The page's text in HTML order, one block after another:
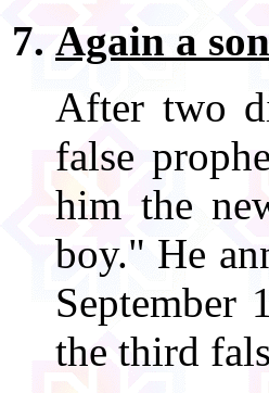
Again a son
After two
false
him the
boy." He
September
the third